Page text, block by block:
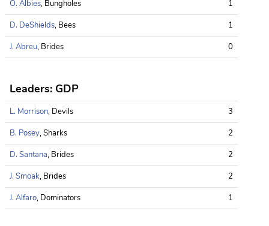
O. Albies, Bungholes
1
D. DeShields, Bees
1
J. Abreu, Brides 0
Leaders: GDP
L. Morrison, Devils
3
B. Posey, Sharks
2
D. Santana, Brides
2
J. Smoak, Brides
2
J. Alfaro, Dominators 1